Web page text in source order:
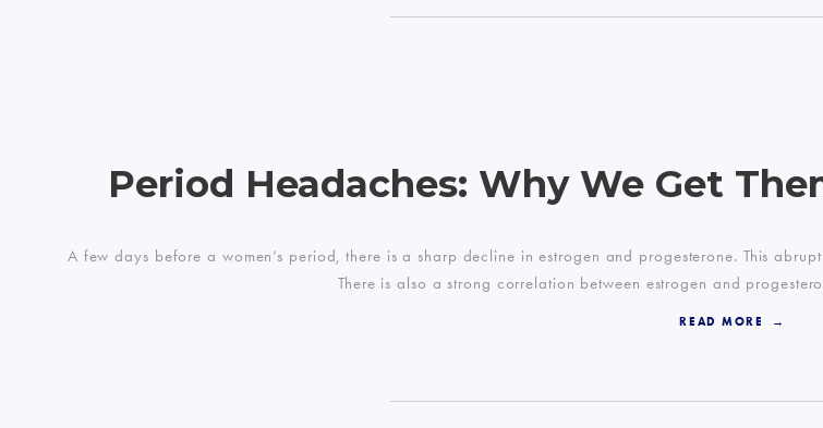
Period Headaches: Why We Get
A few days before a women’s period, there is a sharp decline in estrogen and progesterone. This
There is also a strong correlation between estrogen and
READ MORE